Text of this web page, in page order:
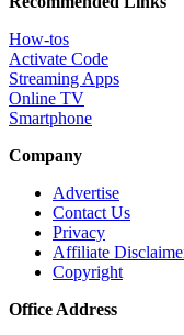
How-tos
Activate Code
Streaming Apps
Online TV
Smartphone
Company
Advertise
Contact Us
Privacy
Affiliate
Copyright
Office Address